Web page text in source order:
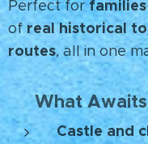
Perfect for
of real historical
routes, all in one
🏰What
Castle and